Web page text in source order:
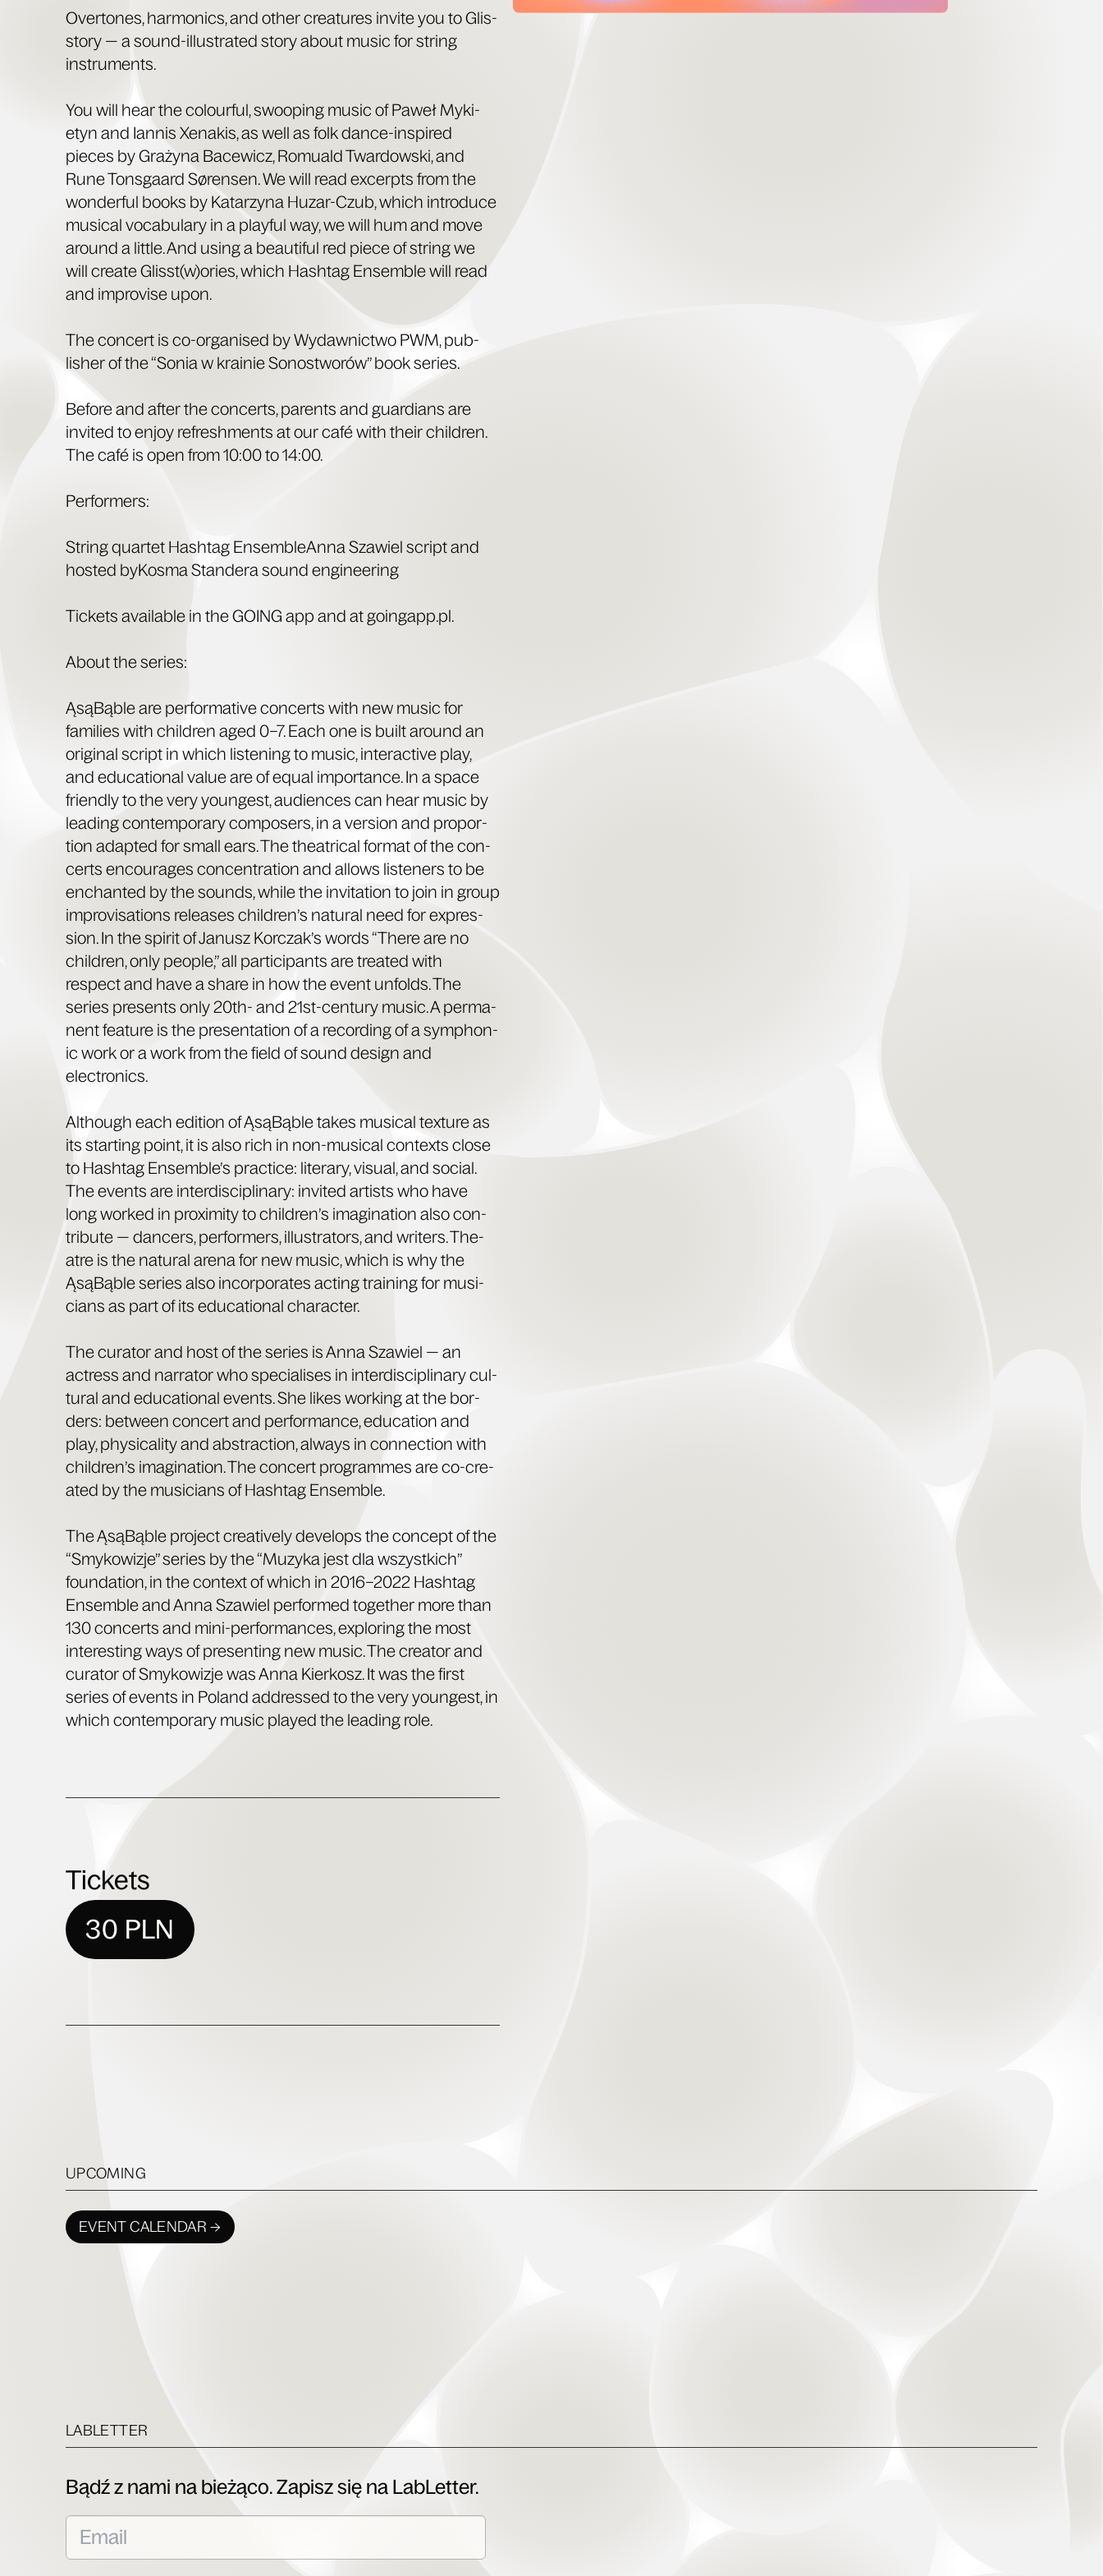
Over­tones, har­mon­ics, and oth­er crea­tures invite you to Glis­
sto­ry — a sound-illus­trat­ed sto­ry about music for string
instruments.
You will hear the colour­ful, swoop­ing music of Paweł Myki­
etyn and Ian­nis Xenakis, as well as folk dance-inspired
pieces by Graży­na Bacewicz, Romuald Twar­dows­ki, and
Rune Ton­s­gaard Sørensen. We will read excerpts from the
won­der­ful books by Katarzy­na Huzar-Czub, which intro­duce
musi­cal vocab­u­lary in a play­ful way, we will hum and move
around a lit­tle. And using a beau­ti­ful red piece of string we
will cre­ate Glisst(w)ories, which Hash­tag Ensem­ble will read
and impro­vise upon.
The con­cert is co-organ­ised by Wydawnict­wo PWM, pub­
lish­er of the “Sonia w krainie Sonos­t­worów” book series.
Before and after the con­certs, par­ents and guardians are
invit­ed to enjoy refresh­ments at our café with their chil­dren.
The café is open from 10:00 to 14:00.
Per­form­ers:
String quar­tet Hash­tag Ensem­bleAn­na Sza­w­iel script and
host­ed byKos­ma Standera sound engineering
Tick­ets avail­able in the GOING app and at goin​gapp​.pl.
About the series:
ĄsąBąble are per­for­ma­tive con­certs with new music for
fam­i­lies with chil­dren aged 0–7. Each one is built around an
orig­i­nal script in which lis­ten­ing to music, inter­ac­tive play,
and edu­ca­tion­al val­ue are of equal impor­tance. In a space
friend­ly to the very youngest, audi­ences can hear music by
lead­ing con­tem­po­rary com­posers, in a ver­sion and pro­por­
tion adapt­ed for small ears. The the­atri­cal for­mat of the con­
certs encour­ages con­cen­tra­tion and allows lis­ten­ers to be
enchant­ed by the sounds, while the invi­ta­tion to join in group
impro­vi­sa­tions releas­es chil­dren’s nat­ur­al need for expres­
sion. In the spir­it of Janusz Kor­cza­k’s words “There are no
chil­dren, only peo­ple,” all par­tic­i­pants are treat­ed with
respect and have a share in how the event unfolds. The
series presents only 20th- and 21st-cen­tu­ry music. A per­ma­
nent fea­ture is the pre­sen­ta­tion of a record­ing of a sym­phon­
ic work or a work from the field of sound design and
electronics.
Although each edi­tion of ĄsąBąble takes musi­cal tex­ture as
its start­ing point, it is also rich in non-musi­cal con­texts close
to Hash­tag Ensem­ble’s prac­tice: lit­er­ary, visu­al, and social.
The events are inter­dis­ci­pli­nary: invit­ed artists who have
long worked in prox­im­i­ty to chil­dren’s imag­i­na­tion also con­
tribute — dancers, per­form­ers, illus­tra­tors, and writ­ers. The­
atre is the nat­ur­al are­na for new music, which is why the
ĄsąBąble series also incor­po­rates act­ing train­ing for musi­
cians as part of its edu­ca­tion­al character.
The cura­tor and host of the series is Anna Sza­w­iel — an
actress and nar­ra­tor who spe­cialis­es in inter­dis­ci­pli­nary cul­
tur­al and edu­ca­tion­al events. She likes work­ing at the bor­
ders: between con­cert and per­for­mance, edu­ca­tion and
play, phys­i­cal­i­ty and abstrac­tion, always in con­nec­tion with
chil­dren’s imag­i­na­tion. The con­cert pro­grammes are co-cre­
at­ed by the musi­cians of Hash­tag Ensemble.
The ĄsąBąble project cre­ative­ly devel­ops the con­cept of the
“Smykow­iz­je” series by the “Muzy­ka jest dla wszys­t­kich”
foun­da­tion, in the con­text of which in 2016–2022 Hash­tag
Ensem­ble and Anna Sza­w­iel per­formed togeth­er more than
130 con­certs and mini-per­for­mances, explor­ing the most
inter­est­ing ways of pre­sent­ing new music. The cre­ator and
cura­tor of Smykow­iz­je was Anna Kierkosz. It was the first
series of events in Poland addressed to the very youngest, in
which con­tem­po­rary music played the lead­ing role.
Tickets
30 PLN
UPCOMING
EVENT CALENDAR →
LABLETTER
Bądź z nami na bieżąco. Zapisz się na LabLetter.